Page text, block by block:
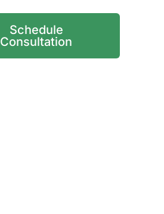
Schedule
Consultation